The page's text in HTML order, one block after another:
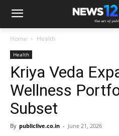
Home Health
Health
Kriya Veda
Wellness
Subset
By publiclive.co.in - June 21, 2026